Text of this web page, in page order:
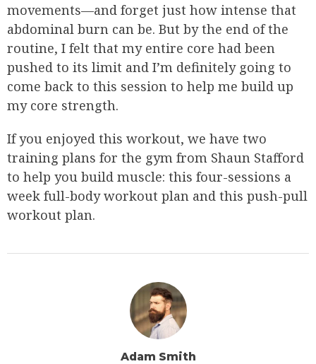
movements—and forget just how intense that
abdominal burn can be. But by the end of the
routine, I felt that my entire core had been
pushed to its limit and I’m definitely going to
come back to this session to help me build up
my core strength.
If you enjoyed this workout, we have two
training plans for the gym from Shaun Stafford
to help you build muscle: this four-sessions a
week full-body workout plan and this push-pull
workout plan.
Adam Smith